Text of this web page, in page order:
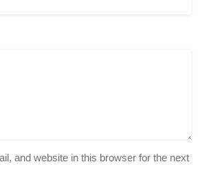
and website in this browser for the next